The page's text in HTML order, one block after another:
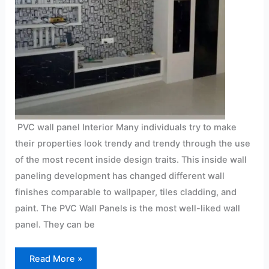
PVC wall panel Interior Many individuals try to make
their properties look trendy and trendy through the use
of the most recent inside design traits. This inside wall
paneling development has changed different wall
finishes comparable to wallpaper, tiles cladding, and
paint. The PVC Wall Panels is the most well-liked wall
panel. They can be
Read More »